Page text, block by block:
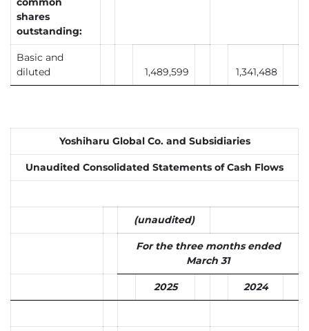
shares
outstanding:
Basic and
diluted
1,489,599 1,341,488
Yoshiharu Global Co. and Subsidiaries
Unaudited Consolidated Statements of Cash Flows
(unaudited)
For the three months ended
March 31
2025 2024